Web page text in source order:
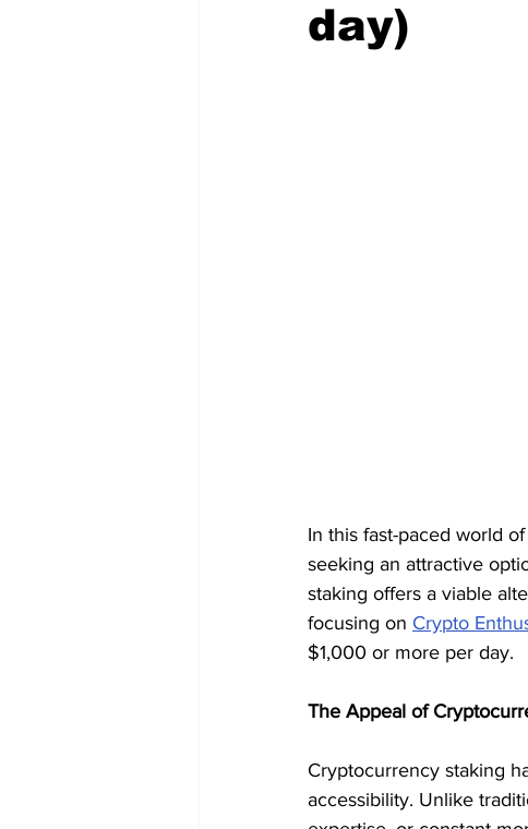
day)
In this fast-paced world
seeking an attractive
staking offers a viable
focusing on Crypto
$1,000 or more per day.
The Appeal of
Cryptocurrency staking
accessibility. Unlike